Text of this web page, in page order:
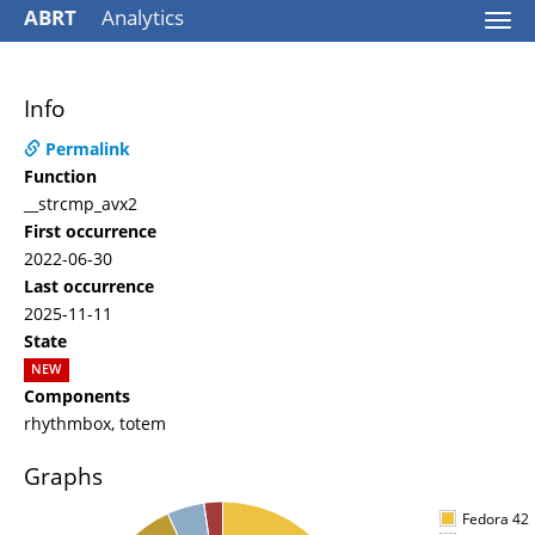
ABRT Analytics
Info
Permalink
Function
__strcmp_avx2
First occurrence
2022-06-30
Last occurrence
2025-11-11
State
NEW
Components
rhythmbox, totem
Graphs
Fedora 42